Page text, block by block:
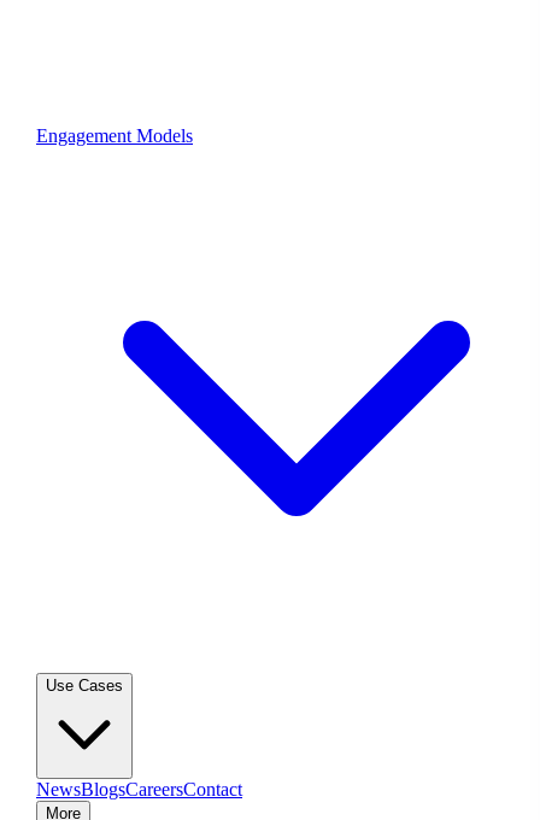
Engagement Models
Use Cases
NewsBlogsCareersContact
More